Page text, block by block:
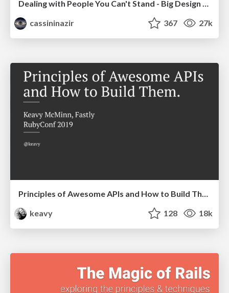
Dealing with People You Can't Stand - Big Design 2015
cassininazir
367 27k
Principles of Awesome APIs and How to Build Them.
keavy
128 18k